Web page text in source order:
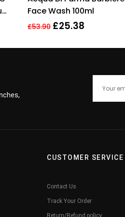
Face Wash 100ml
£53.90 £25.38
CUSTOMER SERVICE
Contact Us
Track Your Order
Return/Refund policy